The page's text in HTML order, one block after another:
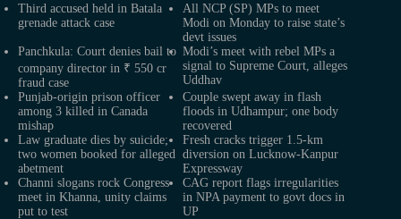
Third accused held in Batala
grenade attack case
All NCP (SP) MPs to meet
Modi on Monday to raise state’s
devt issues
Panchkula: Court denies bail to
company director in ₹ 550 cr
fraud case
Modi’s meet with rebel MPs a
signal to Supreme Court, alleges
Uddhav
Punjab-origin prison officer
among 3 killed in Canada
mishap
Couple swept away in flash
floods in Udhampur; one body
recovered
Law graduate dies by suicide;
two women booked for alleged
abetment
Fresh cracks trigger 1.5-km
diversion on Lucknow-Kanpur
Expressway
Channi slogans rock Congress
meet in Khanna, unity claims
put to test
CAG report flags irregularities
in NPA payment to govt docs in
UP